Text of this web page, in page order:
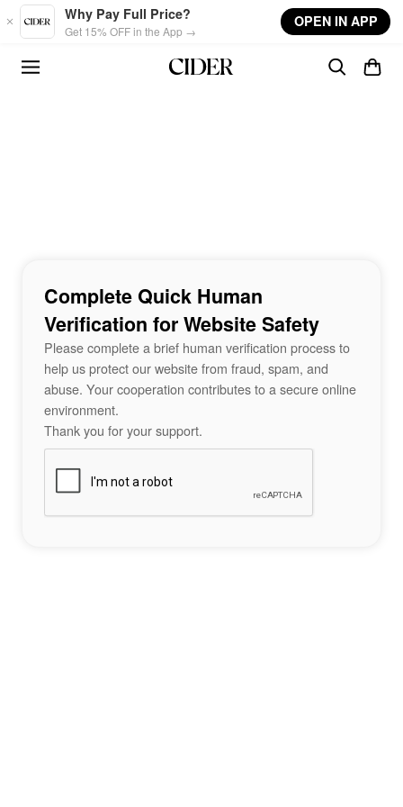
Skip to main content
Why Pay Full Price?
Get 15% OFF in the App →
OPEN IN APP
Complete Quick Human
Verification for Website Safety
Please complete a brief human verification process to
help us protect our website from fraud, spam, and
abuse. Your cooperation contributes to a secure online
environment.
Thank you for your support.